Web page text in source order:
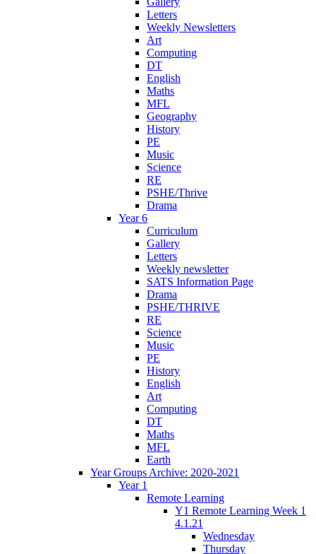
Letters
Weekly Newsletters
Art
Computing
DT
English
Maths
MFL
Geography
History
PE
Music
Science
RE
PSHE/Thrive
Drama
Year 6
Curriculum
Gallery
Letters
Weekly newsletter
SATS Information Page
Drama
PSHE/THRIVE
RE
Science
Music
PE
History
English
Art
Computing
DT
Maths
MFL
Earth
Year Groups Archive: 2020-2021
Year 1
Remote Learning
Y1 Remote Learning Week 1
4.1.21
Wednesday
Thursday